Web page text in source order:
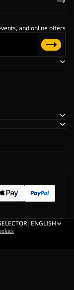
and online offers
| ENGLISH